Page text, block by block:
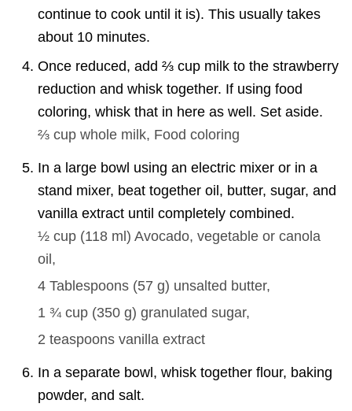
continue to cook until it is). This usually takes
about 10 minutes.
Once reduced, add ⅔ cup milk to the strawberry
reduction and whisk together. If using food
coloring, whisk that in here as well. Set aside.
⅔ cup whole milk, Food coloring
In a large bowl using an electric mixer or in a
stand mixer, beat together oil, butter, sugar, and
vanilla extract until completely combined.
½ cup (118 ml) Avocado, vegetable or canola
oil,
4 Tablespoons (57 g) unsalted butter,
1 ¾ cup (350 g) granulated sugar,
2 teaspoons vanilla extract
In a separate bowl, whisk together flour, baking
powder, and salt.